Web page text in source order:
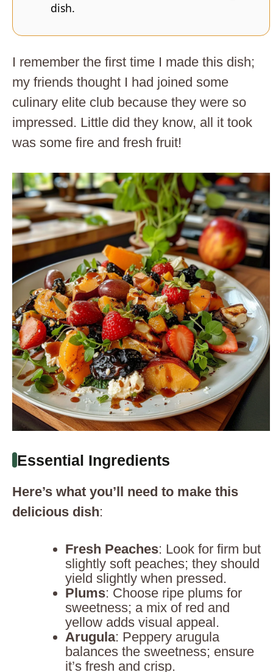
dish.
I remember the first time I made this dish;
my friends thought I had joined some
culinary elite club because they were so
impressed. Little did they know, all it took
was some fire and fresh fruit!
Essential Ingredients
Here’s what you’ll need to make this
delicious dish:
Fresh Peaches: Look for firm but
slightly soft peaches; they should
yield slightly when pressed.
Plums: Choose ripe plums for
sweetness; a mix of red and
yellow adds visual appeal.
Arugula: Peppery arugula
balances the sweetness; ensure
it’s fresh and crisp.